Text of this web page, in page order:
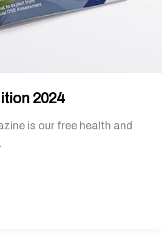
2024
is our free health and